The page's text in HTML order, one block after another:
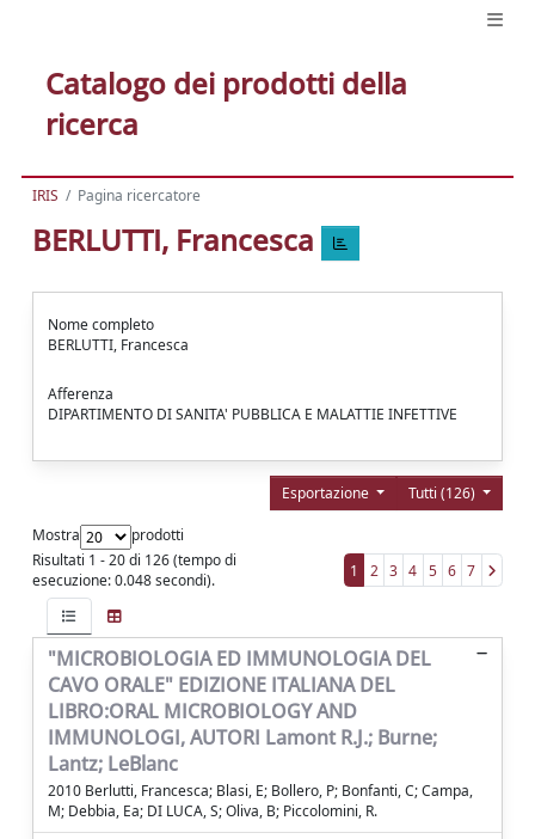
Catalogo dei prodotti della
ricerca
IRIS Pagina ricercatore
BERLUTTI, Francesca
Nome completo
BERLUTTI, Francesca
Afferenza
DIPARTIMENTO DI SANITA' PUBBLICA E MALATTIE INFETTIVE
Tutti (126)
Esportazione
Mostra
prodotti
Risultati 1 - 20 di 126 (tempo di
esecuzione: 0.048 secondi).
1 2 3 4 5 6 7
"MICROBIOLOGIA ED IMMUNOLOGIA DEL
CAVO ORALE" EDIZIONE ITALIANA DEL
LIBRO:ORAL MICROBIOLOGY AND
IMMUNOLOGI, AUTORI Lamont R.J.; Burne;
Lantz; LeBlanc
2010 Berlutti, Francesca; Blasi, E; Bollero, P; Bonfanti, C; Campa,
M; Debbia, Ea; DI LUCA, S; Oliva, B; Piccolomini, R.